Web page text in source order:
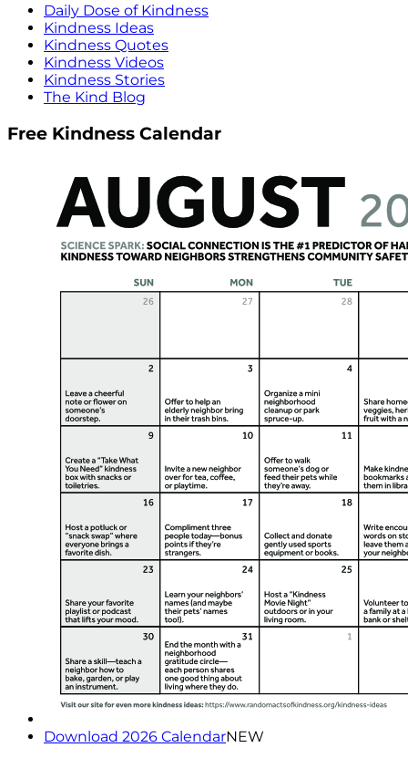
Daily Dose of Kindness
Kindness Ideas
Kindness Quotes
Kindness Videos
Kindness Stories
The Kind Blog
Free Kindness Calendar
Download 2026 CalendarNEW